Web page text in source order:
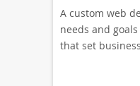
A custom web
needs and
that set